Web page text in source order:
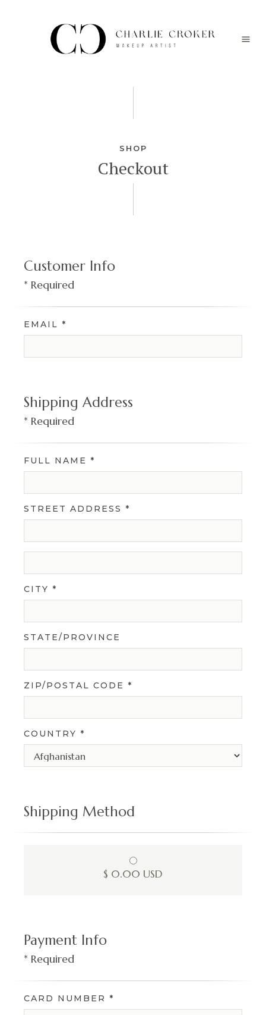
SHOP
Checkout
Customer Info
* Required
EMAIL *
Shipping Address
* Required
FULL NAME *
STREET ADDRESS *
CITY *
STATE/PROVINCE
ZIP/POSTAL CODE *
COUNTRY *
Shipping Method
$ 0.00 USD
Payment Info
* Required
CARD NUMBER *